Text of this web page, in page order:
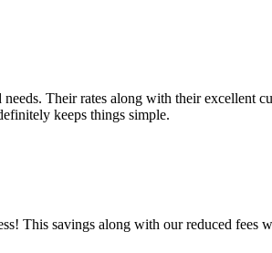
Their rates along with their excellent
keeps things simple.
This savings along with our reduced fees